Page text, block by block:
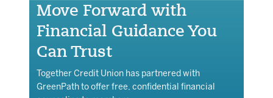
Move Forward with
Financial Guidance You
Can Trust
Together Credit Union has partnered with
GreenPath to offer free, confidential financial